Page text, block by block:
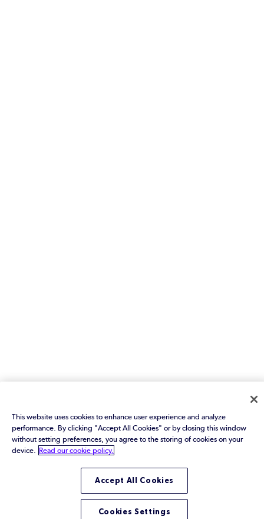
This website uses cookies to enhance user experience and analyze
performance. By clicking "Accept All Cookies" or by closing this window
without setting preferences, you agree to the storing of cookies on your
device.
Read our cookie policy.
Accept All Cookies
Cookies Settings